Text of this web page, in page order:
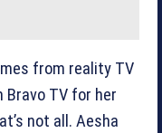
from reality TV
Bravo TV for her
not all. Aesha